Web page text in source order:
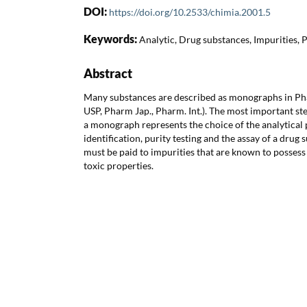
DOI: https://doi.org/10.2533/chimia.2001.5
Keywords:Analytic, Drug substances, Impurities,
Abstract
Many substances are described as monographs in
USP, Pharm Jap., Pharm. Int.). The most important
a monograph represents the choice of the
identification, purity testing and the assay of a drug
must be paid to impurities that are known to
toxic properties.